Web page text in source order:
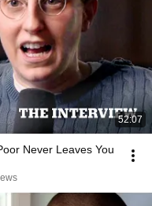
52:07
Never Leaves You